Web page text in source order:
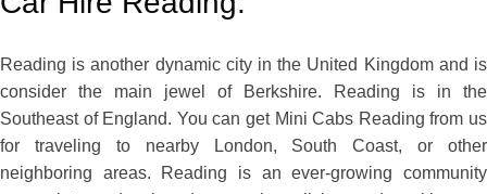
Reading is another dynamic city in the United Kingdom and is
consider the main jewel of Berkshire. Reading is in the
Southeast of England. You can get Mini Cabs Reading from us
for traveling to nearby London, South Coast, or other
neighboring areas. Reading is an ever-growing community